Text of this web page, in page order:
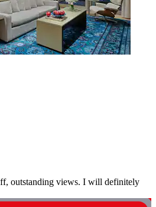
outstanding views. I will definitely